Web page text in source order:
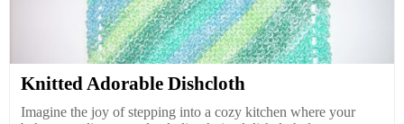
Knitted Adorable Dishcloth
Imagine the joy of stepping into a cozy kitchen where your